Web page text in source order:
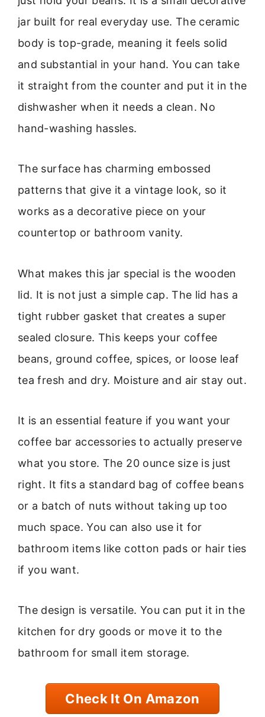
jar built for real everyday use. The ceramic
body is top-grade, meaning it feels solid
and substantial in your hand. You can take
it straight from the counter and put it in the
dishwasher when it needs a clean. No
hand-washing hassles.
The surface has charming embossed
patterns that give it a vintage look, so it
works as a decorative piece on your
countertop or bathroom vanity.
What makes this jar special is the wooden
lid. It is not just a simple cap. The lid has a
tight rubber gasket that creates a super
sealed closure. This keeps your coffee
beans, ground coffee, spices, or loose leaf
tea fresh and dry. Moisture and air stay out.
It is an essential feature if you want your
coffee bar accessories to actually preserve
what you store. The 20 ounce size is just
right. It fits a standard bag of coffee beans
or a batch of nuts without taking up too
much space. You can also use it for
bathroom items like cotton pads or hair ties
if you want.
The design is versatile. You can put it in the
kitchen for dry goods or move it to the
bathroom for small item storage.
Check It On Amazon